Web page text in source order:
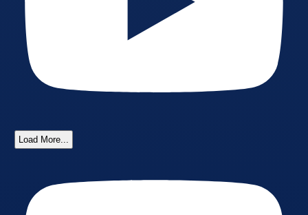
Load More...